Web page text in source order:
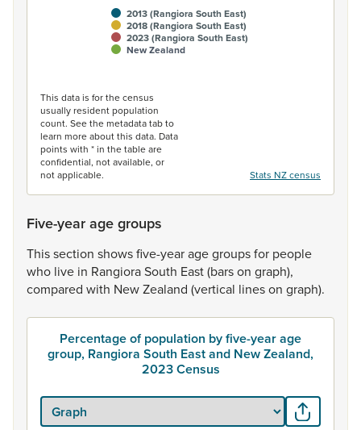
2013 (Rangiora South East)
2018 (Rangiora South East)
2023 (Rangiora South East)
New Zealand
This data is for the census
usually resident population
count. See the metadata tab to
learn more about this data. Data
points with * in the table are
confidential, not available, or
not applicable.
Stats NZ census
Five-year age groups
Thissection showsfive-yearagegroupsfor people
who live in RangioraSouth East(barson graph),
compared with NewZealand (vertical lineson graph).
Percentage of population by five-year age
group, Rangiora South East and New Zealand,
2023 Census